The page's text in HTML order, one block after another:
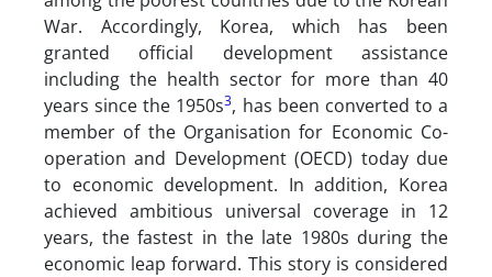
War. Accordingly, Korea, which has been
granted official development assistance
including the health sector for more than 40
years since the 1950s3, has been converted to a
member of the Organisation for Economic Co-
operation and Development (OECD) today due
to economic development. In addition, Korea
achieved ambitious universal coverage in 12
years, the fastest in the late 1980s during the
economic leap forward. This story is considered